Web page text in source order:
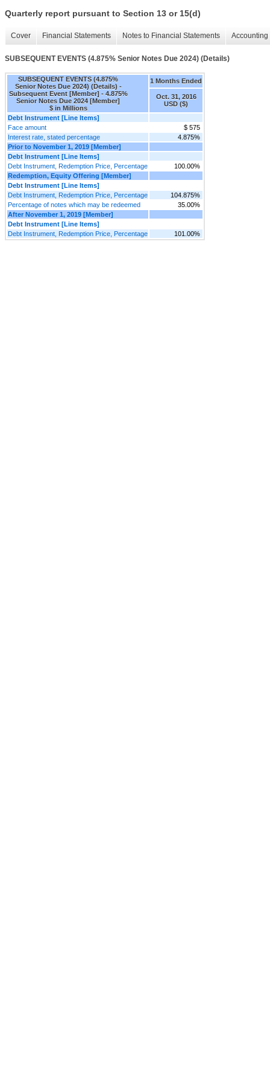
Quarterly report pursuant to Section 13 or 15(d)
Cover Financial Statements Notes to Financial Statements
SUBSEQUENT EVENTS (4.875% Senior Notes Due 2024) (Details)
SUBSEQUENT EVENTS (4.875%
Senior Notes Due 2024) (Details) -
Subsequent Event [Member] - 4.875%
Senior Notes Due 2024 [Member]
$ in Millions
1 Months Ended
Oct. 31, 2016
USD ($)
Debt Instrument [Line Items]
Face amount
$ 575
Interest rate, stated percentage
4.875%
Prior to November 1, 2019 [Member]
Debt Instrument [Line Items]
Debt Instrument, Redemption Price, Percentage
100.00%
Redemption, Equity Offering [Member]
Debt Instrument [Line Items]
Debt Instrument, Redemption Price, Percentage
104.875%
Percentage of notes which may be redeemed
35.00%
After November 1, 2019 [Member]
Debt Instrument [Line Items]
Debt Instrument, Redemption Price, Percentage
101.00%